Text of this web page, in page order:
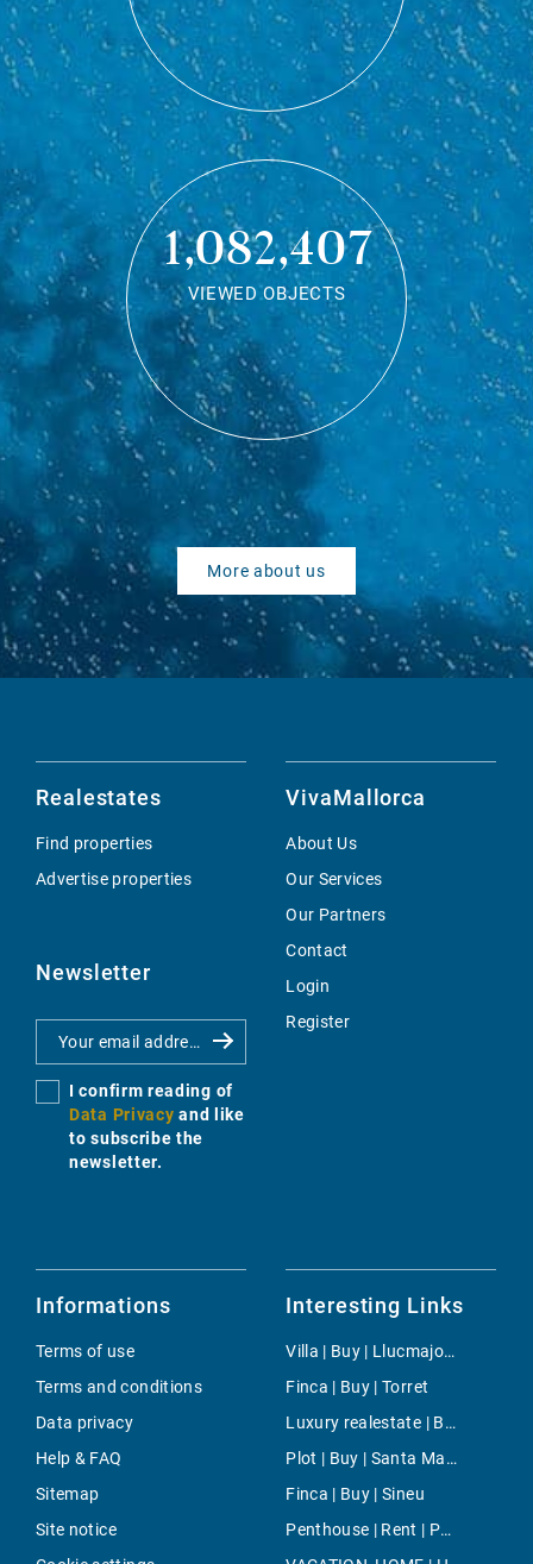
1,082,407
VIEWED OBJECTS
More about us
Realestates
Find properties
Advertise properties
Newsletter
I confirm reading of
Data Privacy and like
to subscribe the
newsletter.
VivaMallorca
About Us
Our Services
Our Partners
Contact
Login
Register
Informations
Terms of use
Terms and conditions
Data privacy
Help & FAQ
Sitemap
Site notice
Interesting Links
Villa | Buy | Llucmajor / s'Arenal
Finca | Buy | Torret
Luxury realestate | Buy | Llucmajor / s'Arenal
Plot | Buy | Santa Margalida
Finca | Buy | Sineu
Penthouse | Rent | Puerto Portals